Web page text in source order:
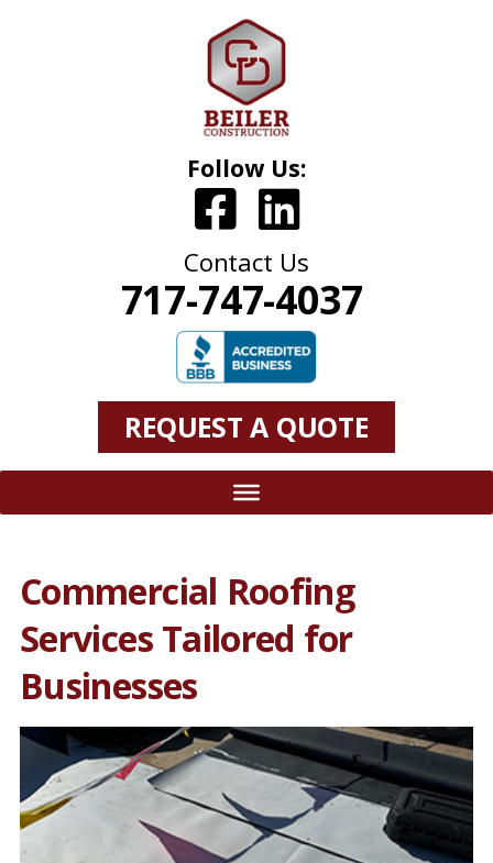
Follow Us:
Contact Us
717-747-4037
REQUEST A QUOTE
Commercial Roofing
Services Tailored for
Businesses